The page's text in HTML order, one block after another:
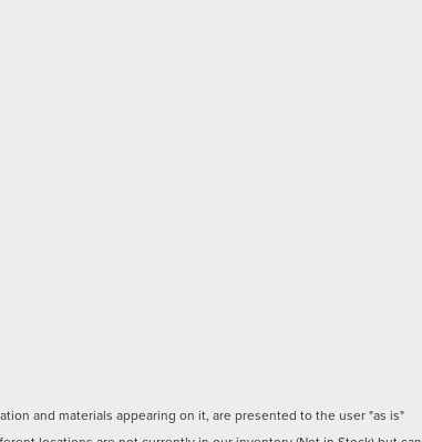
and materials appearing on it, are presented to the user "as is"